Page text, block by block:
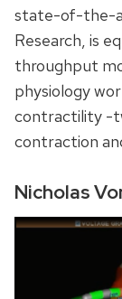
state-of-the-
Research, is
throughput
physiology
contractility -
contraction
Nicholas